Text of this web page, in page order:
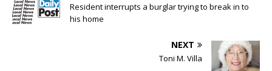
Resident interrupts a burglar trying to break in to
his home
NEXT
Toni M. Villa